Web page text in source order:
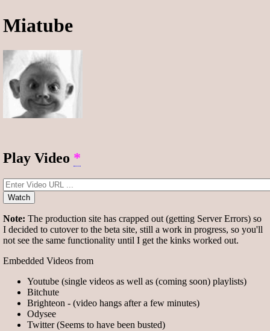
Miatube
Play Video *
Watch
Note: The production site has crapped out (getting Server Errors) so
I decided to cutover to the beta site, still a work in progress, so you'll
not see the same functionality until I get the kinks worked out.
Embedded Videos from
Youtube (single videos as well as (coming soon) playlists)
Bitchute
Brighteon - (video hangs after a few minutes)
Odysee
Twitter (Seems to have been busted)